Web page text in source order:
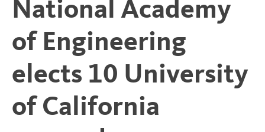
National Academy
of Engineering
elects 10 University
of California